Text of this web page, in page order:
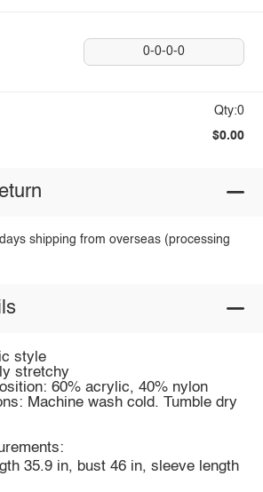
0-0-0-0
Qty:0
$0.00
shipping from overseas (processing
style
stretchy
60% acrylic, 40% nylon
Machine wash cold. Tumble dry
35.9 in, bust 46 in, sleeve length